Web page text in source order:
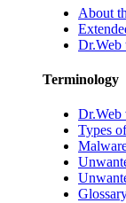
About
Dr.Web
Terminology
Dr.Web
Types